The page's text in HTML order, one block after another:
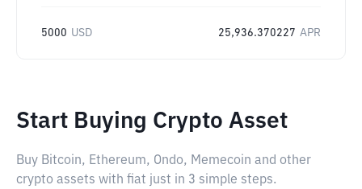
5000 USD 25,936.370227 APR
Start Buying Crypto Asset
Buy Bitcoin, Ethereum, Ondo, Memecoin and other
crypto assets with fiat just in 3 simple steps.